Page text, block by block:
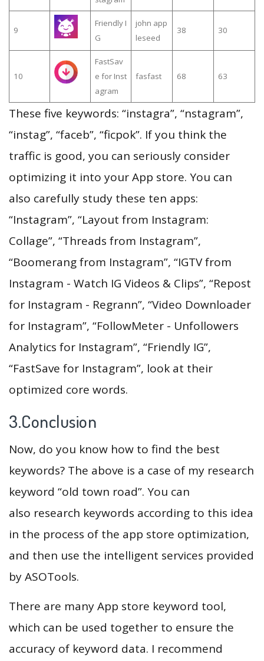
9
Friendly I
G
john app
leseed
38 30
10
FastSav
e for Inst
agram
fasfast 68 63
These five keywords: “instagra”, “nstagram”,
“instag”, “faceb”, “ficpok”. If you think the
traffic is good, you can seriously consider
optimizing it into your App store. You can
also carefully study these ten apps:
“Instagram”, “Layout from Instagram:
Collage”, “Threads from Instagram”,
“Boomerang from Instagram”, “IGTV from
Instagram - Watch IG Videos & Clips”, “Repost
for Instagram - Regrann”, “Video Downloader
for Instagram”, “FollowMeter - Unfollowers
Analytics for Instagram”, “Friendly IG”,
“FastSave for Instagram”, look at their
optimized core words.
3.Conclusion
Now, do you know how to find the best
keywords? The above is a case of my research
keyword “old town road”. You can
also research keywords according to this idea
in the process of the app store optimization,
and then use the intelligent services provided
by ASOTools.
There are many App store keyword tool,
which can be used together to ensure the
accuracy of keyword data. I recommend